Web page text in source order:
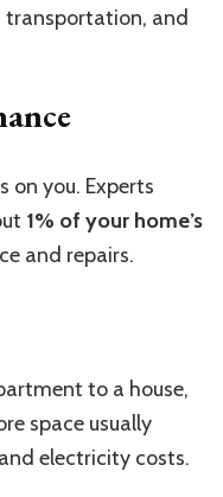
transportation, and
on you. Experts
1% of your home’s
and repairs.
to a house,
space usually
electricity costs.